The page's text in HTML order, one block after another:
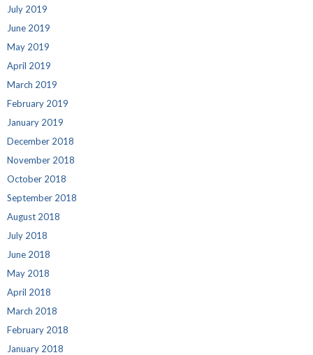
July 2019
June 2019
May 2019
April 2019
March 2019
February 2019
January 2019
December 2018
November 2018
October 2018
September 2018
August 2018
July 2018
June 2018
May 2018
April 2018
March 2018
February 2018
January 2018